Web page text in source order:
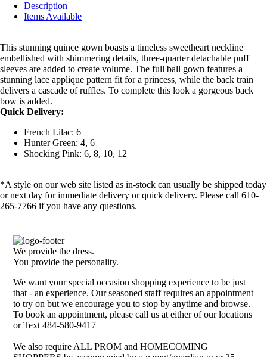
Description
Items Available
This stunning quince gown boasts a timeless sweetheart neckline
embellished with shimmering details, three-quarter detachable puff
sleeves are added to create volume. The full ball gown features a
stunning lace applique pattern fit for a princess, while the back train
delivers a cascade of ruffles. To complete this look a gorgeous back
bow is added.
Quick Delivery:
French Lilac: 6
Hunter Green: 4, 6
Shocking Pink: 6, 8, 10, 12
*A style on our web site listed as in-stock can usually be shipped today
or next day for immediate delivery or quick delivery. Please call 610-
265-7766 if you have any questions.
We provide the dress.
You provide the personality.
We want your special occasion shopping experience to be just
that - an experience. Our seasoned staff requires an appointment
to try on but we encourage you to stop by anytime and browse.
To book an appointment, please call us at either of our locations
or Text 484-580-9417
We also require ALL PROM and HOMECOMING